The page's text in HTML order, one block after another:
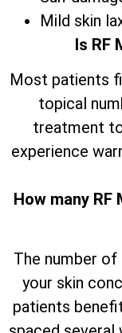
Mild skin
Is RF
Most patients
topical
treatment
experience
How many
The number
your skin
patients